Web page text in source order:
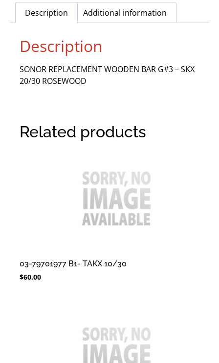
Description Additional information
Description
SONOR REPLACEMENT WOODEN BAR G#3 – SKX
20/30 ROSEWOOD
Related products
03-79701977 B1- TAKX 10/30
$60.00